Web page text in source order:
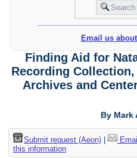
Email us
Finding Aid for
Recording Collection,
Archives and
By Mark
Submit request (Aeon)|
this information